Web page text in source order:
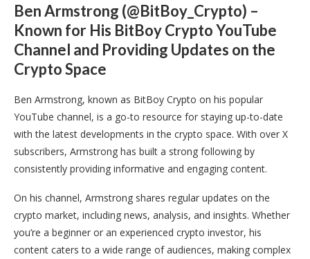
Ben Armstrong (@BitBoy_Crypto) –
Known for His BitBoy Crypto YouTube
Channel and Providing Updates on the
Crypto Space
Ben Armstrong, known as BitBoy Crypto on his popular
YouTube channel, is a go-to resource for staying up-to-date
with the latest developments in the crypto space. With over X
subscribers, Armstrong has built a strong following by
consistently providing informative and engaging content.
On his channel, Armstrong shares regular updates on the
crypto market, including news, analysis, and insights. Whether
you’re a beginner or an experienced crypto investor, his
content caters to a wide range of audiences, making complex